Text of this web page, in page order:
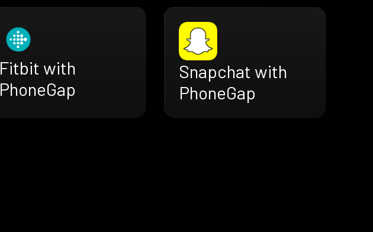
Fitbit with
PhoneGap
Snapchat with
PhoneGap